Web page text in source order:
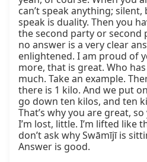
can’t speak anything;
speak is duality. Then you
the second party or second
no answer is a very clear
enlightened. I am proud of
more, that is great. Who
much. Take an example.
there is 1 kilo. And we put
go down ten kilos, and ten
That’s why you are great,
I’m lost, little. I’m lifted like
don’t ask why Swāmījī is
Answer is good.